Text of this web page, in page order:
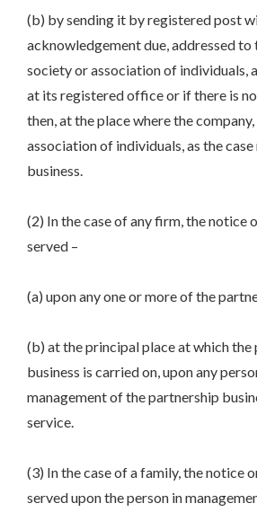
(b) by sending it by registered post
acknowledgement due, addressed to
society or association of individuals,
at its registered office or if there is
then, at the place where the
association of individuals, as the
business.
(2) In the case of any firm, the notice
served –
(a) upon any one or more of the
(b) at the principal place at which the
business is carried on, upon any
management of the partnership
service.
(3) In the case of a family, the notice
served upon the person in